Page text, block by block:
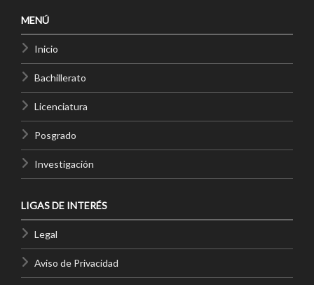
MENÚ
Inicio
Bachillerato
Licenciatura
Posgrado
Investigación
LIGAS DE INTERÉS
Legal
Aviso de Privacidad